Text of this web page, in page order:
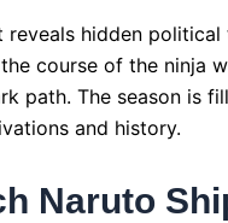
reveals hidden
course of the ninja
path. The season is
and history.
Naruto